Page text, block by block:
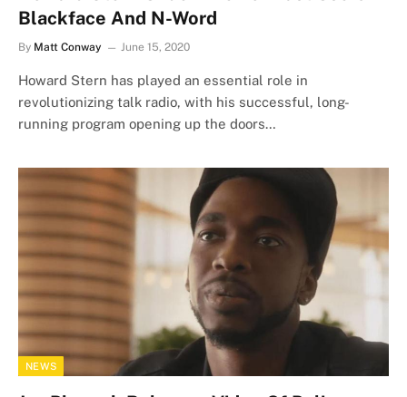
Blackface And N-Word
By Matt Conway June 15, 2020
Howard Stern has played an essential role in
revolutionizing talk radio, with his successful, long-
running program opening up the doors…
NEWS